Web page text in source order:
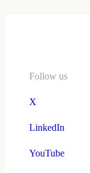
Follow us
X
LinkedIn
YouTube